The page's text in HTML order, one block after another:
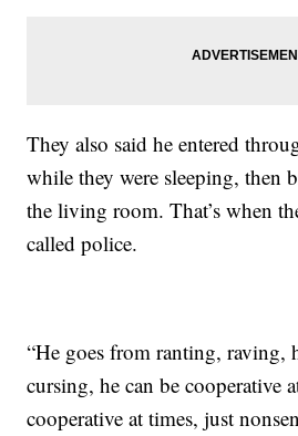
They also said he entered
while they were sleeping, then
the living room. That’s when
called police.
“He goes from ranting, raving,
cursing, he can be cooperative
cooperative at times, just